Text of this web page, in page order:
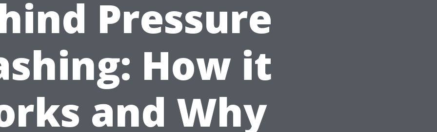
Pressure
How it
and Why